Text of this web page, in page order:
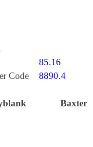
85.16
Code
8890.4
Baxter